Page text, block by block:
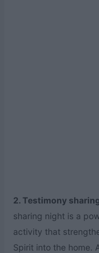
2. Testimony
sharing night is a
activity that
Spirit into the home.